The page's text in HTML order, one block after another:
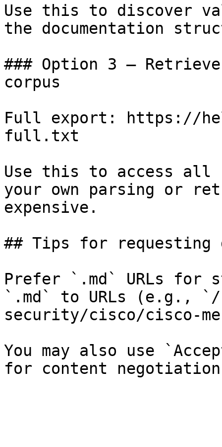
Use this to discover
the documentation
### Option 3 —
corpus
Full export: https://
full.txt
Use this to access all
your own parsing or
expensive.
## Tips for requesting
Prefer `.md` URLs for
`.md` to URLs (e.g., `/
security/cisco/cisco-
You may also use